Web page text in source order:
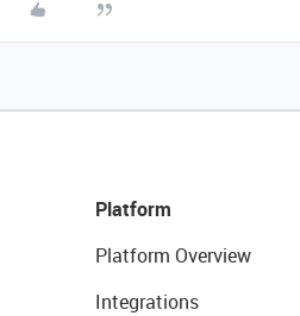
Platform
Platform Overview
Integrations